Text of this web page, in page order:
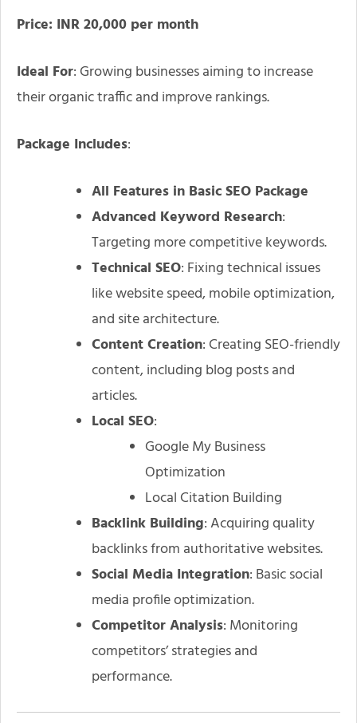
Price: INR 20,000 per month
Ideal For: Growing businesses aiming to increase
their organic traffic and improve rankings.
Package Includes:
All Features in Basic SEO Package
Advanced Keyword Research:
Targeting more competitive keywords.
Technical SEO: Fixing technical issues
like website speed, mobile optimization,
and site architecture.
Content Creation: Creating SEO-friendly
content, including blog posts and
articles.
Local SEO:
Google My Business
Optimization
Local Citation Building
Backlink Building: Acquiring quality
backlinks from authoritative websites.
Social Media Integration: Basic social
media profile optimization.
Competitor Analysis: Monitoring
competitors’ strategies and
performance.